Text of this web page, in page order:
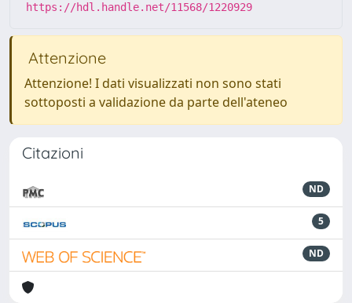
https://hdl.handle.net/11568/1220929
Attenzione
Attenzione! I dati visualizzati non sono stati
sottoposti a validazione da parte dell'ateneo
Citazioni
ND
5
ND